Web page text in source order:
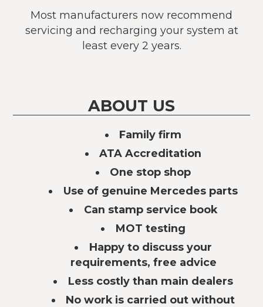
Most manufacturers now recommend
servicing and recharging your system at
least every 2 years.
ABOUT US
Family firm
ATA Accreditation
One stop shop
Use of genuine Mercedes parts
Can stamp service book
MOT testing
Happy to discuss your
requirements, free advice
Less costly than main dealers
No work is carried out without